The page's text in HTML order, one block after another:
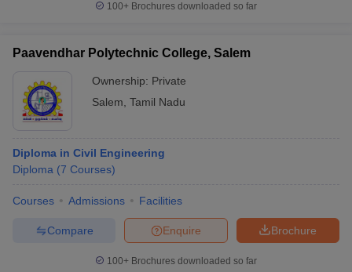
100+ Brochures downloaded so far
Paavendhar Polytechnic College, Salem
Ownership: Private
Salem Tamil Nadu
Diploma in Civil Engineering
Diploma (7 Courses)
Courses Admissions Facilities
Brochure
Enquire
Compare
100+ Brochures downloaded so far